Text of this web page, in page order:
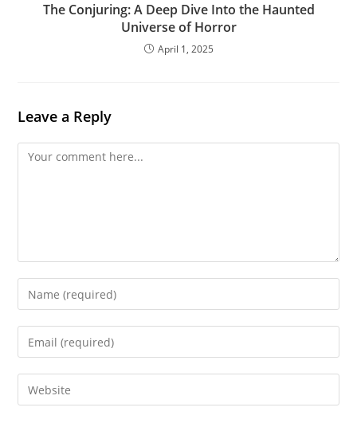
The Conjuring: A Deep Dive Into the Haunted
Universe of Horror
April 1, 2025
Leave a Reply
Comment
Enter
your
name
comment
Enter
your
email
address
Enter
your